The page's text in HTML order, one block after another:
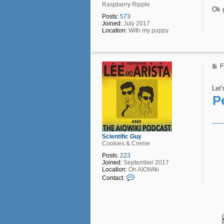
Raspberry Ripple
Posts: 573
Joined: July 2017
Location: With my puppy
Ok
Scientific Guy
Cookies & Creme
Posts: 223
Joined: September 2017
Location: On AIOWiki
Contact:
P
t